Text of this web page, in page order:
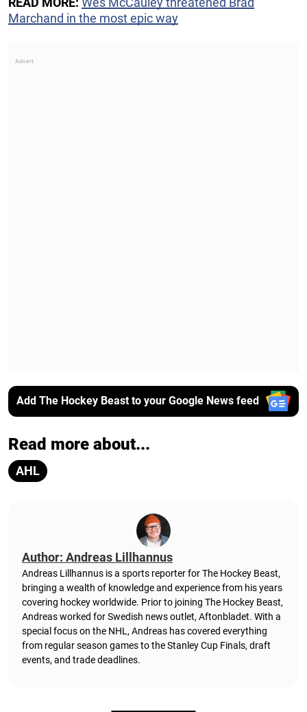
Marchand in the most epic way
Add The Hockey Beast to your Google News feed
Read more about...
AHL
Author: Andreas Lillhannus
Andreas Lillhannus is a sports reporter for The Hockey Beast,
bringing a wealth of knowledge and experience from his years
covering hockey worldwide. Prior to joining The Hockey Beast,
Andreas worked for Swedish news outlet, Aftonbladet. With a
special focus on the NHL, Andreas has covered everything
from regular season games to the Stanley Cup Finals, draft
events, and trade deadlines.